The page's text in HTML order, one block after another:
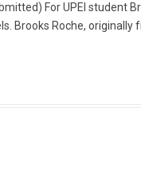
For UPEI student
Brooks Roche,